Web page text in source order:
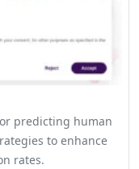
predicting human
to enhance
rates.